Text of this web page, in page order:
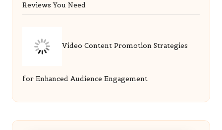
Reviews You Need
Video Content Promotion Strategies
for Enhanced Audience Engagement